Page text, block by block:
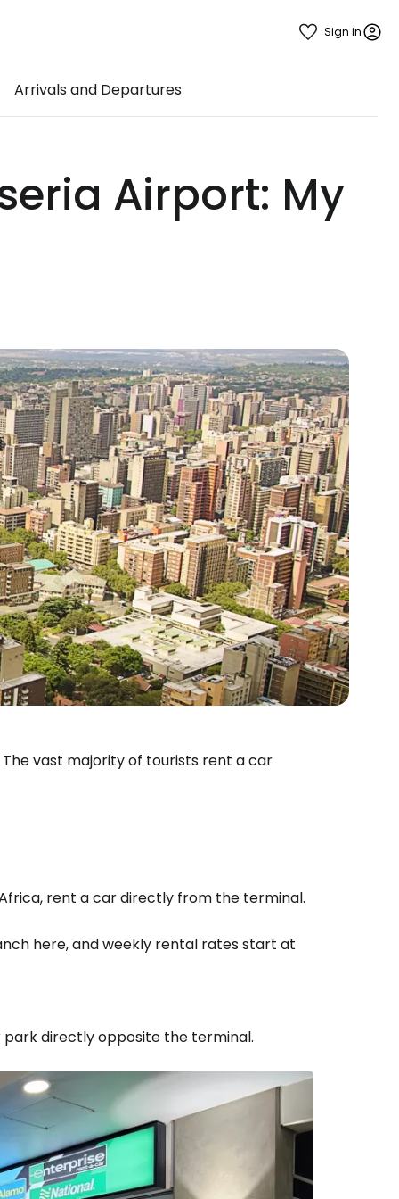
Sign in
Arrivals and Departures
Airport: My
vast majority of tourists rent a car
rent a car directly from the terminal.
here, and weekly rental rates start at
directly opposite the terminal.